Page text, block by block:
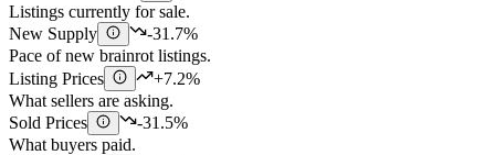
Listings currently for sale.
New Supply
-31.7%
Pace of new brainrot listings.
Listing Prices
+7.2%
What sellers are asking.
Sold Prices
-31.5%
What buyers paid.